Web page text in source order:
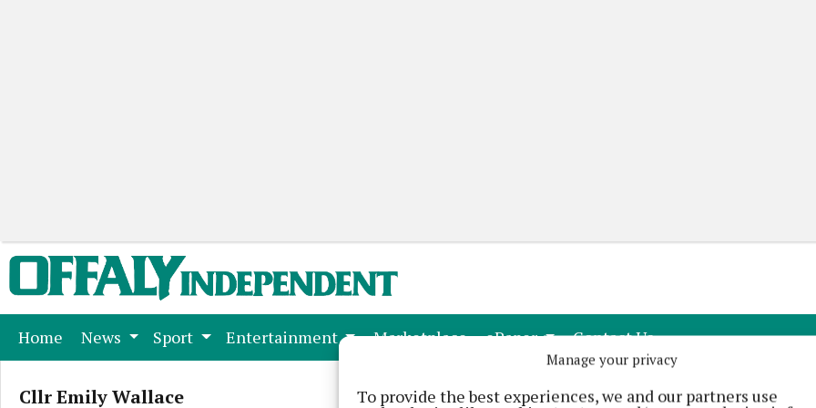
Manage your privacy
To provide the best experiences, we and our partners use
Home (current)
News Sport Entertainment Marketplace(current)
ePaper Contact Us(current)
Cllr Emily Wallace